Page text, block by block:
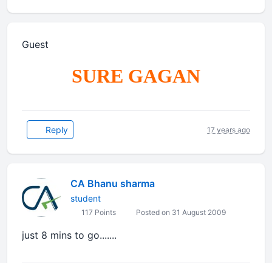
Guest
SURE GAGAN
Reply 17 years ago
CA Bhanu sharma
student
117 Points Posted on 31 August 2009
just 8 mins to go.......